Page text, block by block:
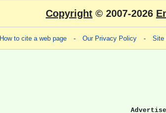
Copyright © 2007-2026
How to cite a web page - Our Privacy Policy - Site